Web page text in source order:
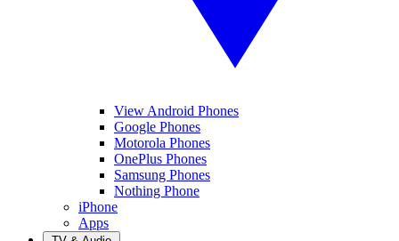
View Android Phones
Google Phones
Motorola Phones
OnePlus Phones
Samsung Phones
Nothing Phone
iPhone
Apps